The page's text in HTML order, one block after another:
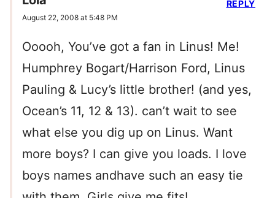
August 22, 2008 at 5:48 PM
Ooooh, You’ve got a fan in Linus! Me!
Humphrey Bogart/Harrison Ford, Linus
Pauling & Lucy’s little brother! (and yes,
Ocean’s 11, 12 & 13). can’t wait to see
what else you dig up on Linus. Want
more boys? I can give you loads. I love
boys names andhave such an easy tie
REPLY